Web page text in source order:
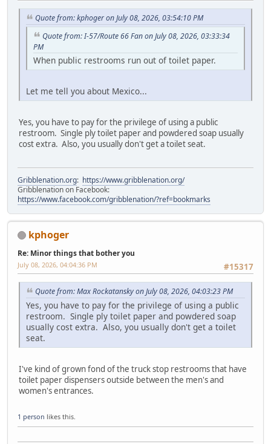
Quote from: kphoger on July 08, 2026, 03:54:10 PM
Quote from: I-57/Route 66 Fan on July 08, 2026, 03:33:34
PM
When public restrooms run out of toilet paper.
Let me tell you about Mexico...
Yes, you have to pay for the privilege of using a public
restroom. Single ply toilet paper and powdered soap usually
cost extra. Also, you usually don't get a toilet seat.
Gribblenation.org: https://www.gribblenation.org/
Gribblenation on Facebook:
https://www.facebook.com/gribblenation/?ref=bookmarks
kphoger
Re: Minor things that bother you
#15317
July 08, 2026, 04:04:36 PM
Quote from: Max Rockatansky on July 08, 2026, 04:03:23 PM
Yes, you have to pay for the privilege of using a public
restroom. Single ply toilet paper and powdered soap
usually cost extra. Also, you usually don't get a toilet
seat.
I've kind of grown fond of the truck stop restrooms that have
toilet paper dispensers outside between the men's and
women's entrances.
1 person likes this.